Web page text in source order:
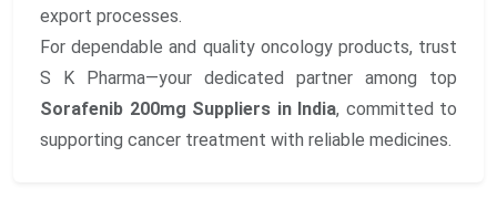
export processes.
For dependable and quality oncology products, trust
S K Pharma—your dedicated partner among top
Sorafenib 200mg Suppliers in India, committed to
supporting cancer treatment with reliable medicines.